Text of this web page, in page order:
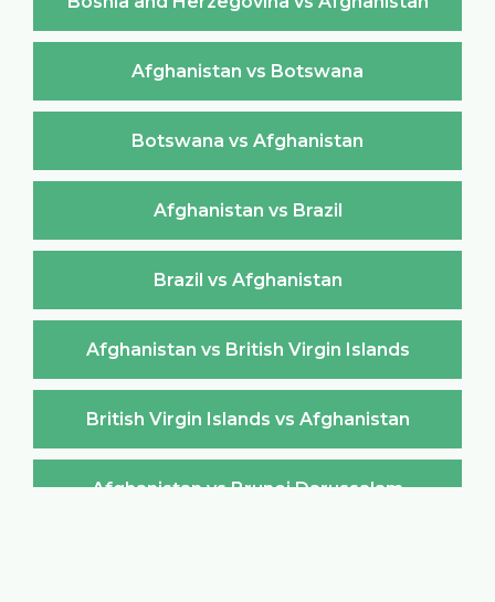
Afghanistan vs Botswana
Botswana vs Afghanistan
Afghanistan vs Brazil
Brazil vs Afghanistan
Afghanistan vs British Virgin Islands
British Virgin Islands vs Afghanistan
Afghanistan vs Brunei Darussalam